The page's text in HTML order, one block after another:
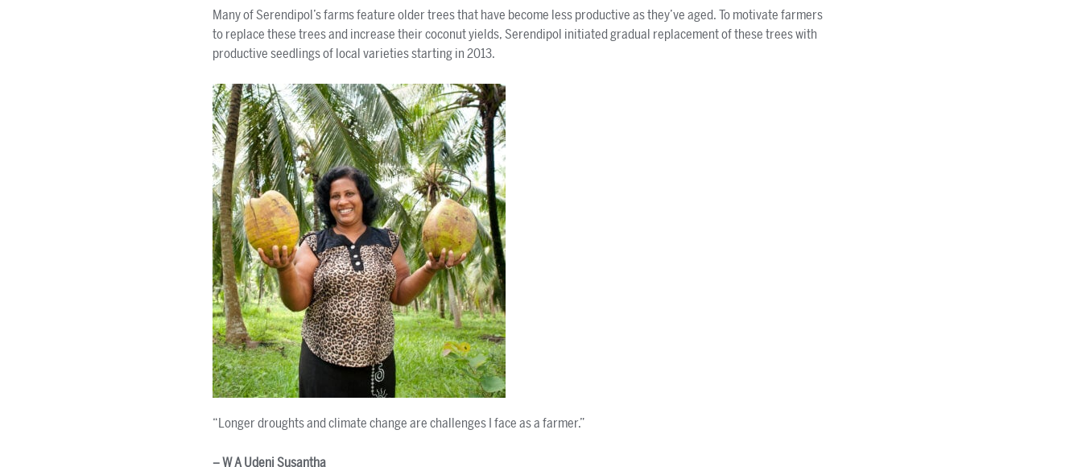
Many of Serendipol’s farms feature older trees that have become less productive as they’ve aged. To motivate farmers
to replace these trees and increase their coconut yields, Serendipol initiated gradual replacement of these trees with
productive seedlings of local varieties starting in 2013.
“Longer droughts and climate change are challenges I face as a farmer.”
– W A Udeni Susantha